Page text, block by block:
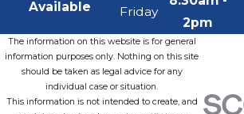
Available
Friday
2pm
The information on this website is for general
information purposes only. Nothing on this site
should be taken as legal advice for any
individual case or situation.
This information is not intended to create, and